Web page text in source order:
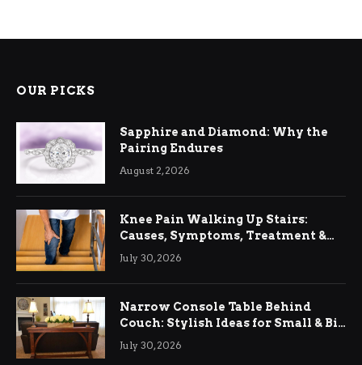
OUR PICKS
Sapphire and Diamond: Why the
Pairing Endures
August 2, 2026
Knee Pain Walking Up Stairs:
Causes, Symptoms, Treatment &
Relief
July 30, 2026
Narrow Console Table Behind
Couch: Stylish Ideas for Small & Big
Living Rooms
July 30, 2026